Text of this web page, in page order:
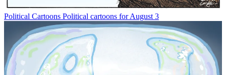
Political Cartoons Political cartoons for August 3